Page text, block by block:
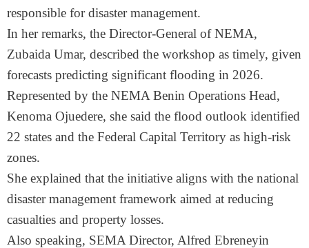
responsible for disaster management.
In her remarks, the Director-General of NEMA,
Zubaida Umar, described the workshop as timely, given
forecasts predicting significant flooding in 2026.
Represented by the NEMA Benin Operations Head,
Kenoma Ojuedere, she said the flood outlook identified
22 states and the Federal Capital Territory as high-risk
zones.
She explained that the initiative aligns with the national
disaster management framework aimed at reducing
casualties and property losses.
Also speaking, SEMA Director, Alfred Ebreneyin